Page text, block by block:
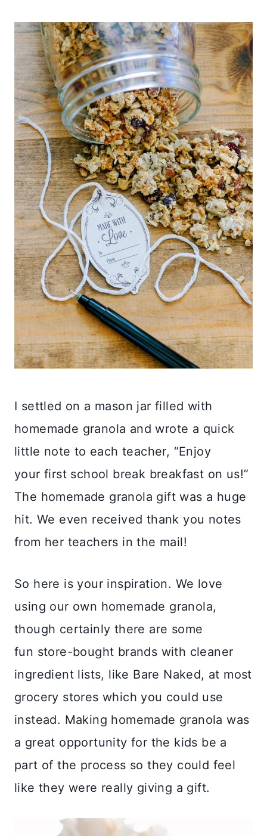
I settled on a mason jar filled with
homemade granola and wrote a quick
little note to each teacher, “Enjoy
your first school break breakfast on us!”
The homemade granola gift was a huge
hit. We even received thank you notes
from her teachers in the mail!
So here is your inspiration. We love
using our own homemade granola,
though certainly there are some
fun store-bought brands with cleaner
ingredient lists, like Bare Naked, at most
grocery stores which you could use
instead. Making homemade granola was
a great opportunity for the kids be a
part of the process so they could feel
like they were really giving a gift.